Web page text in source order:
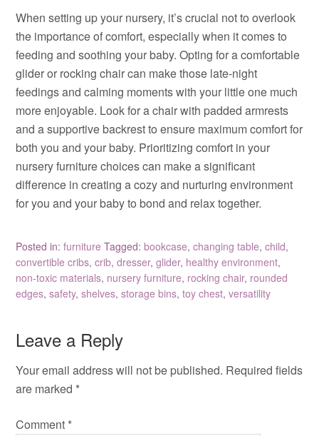
When setting up your nursery, it’s crucial not to overlook
the importance of comfort, especially when it comes to
feeding and soothing your baby. Opting for a comfortable
glider or rocking chair can make those late-night
feedings and calming moments with your little one much
more enjoyable. Look for a chair with padded armrests
and a supportive backrest to ensure maximum comfort for
both you and your baby. Prioritizing comfort in your
nursery furniture choices can make a significant
difference in creating a cozy and nurturing environment
for you and your baby to bond and relax together.
Posted in:furniture Tagged:bookcase,changing table,child,
convertible cribs,crib,dresser,glider, healthy environment,
non-toxic materials, nursery furniture, rocking chair, rounded
edges,safety,shelves,storage bins,toy chest,versatility
Leave a Reply
Your email address will not be published. Required fields
are marked *
Comment *